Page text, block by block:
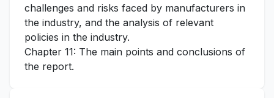
challenges and risks faced by manufacturers in
the industry, and the analysis of relevant
policies in the industry.
Chapter 11: The main points and conclusions of
the report.